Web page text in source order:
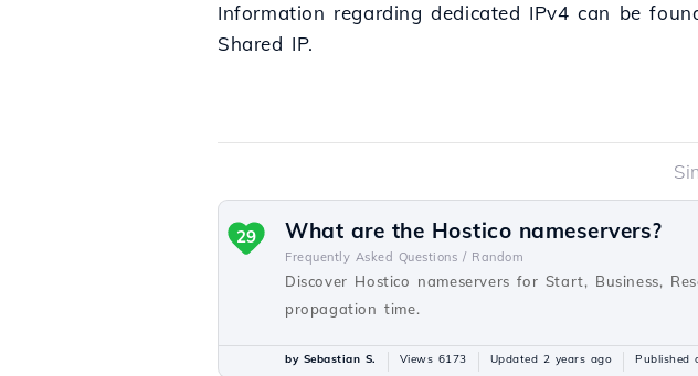
Information regarding dedicated IPv4 can be
Shared IP.
What are the Hostico nameservers?
Frequently Asked Questions / Random
Discover Hostico nameservers for Start, Business,
propagation time.
29
by Sebastian S. Views 6173 Updated 2 years ago Published